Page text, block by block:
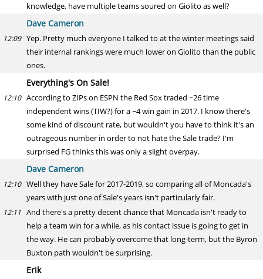
knowledge, have multiple teams soured on Giolito as well?
Dave Cameron
12:09 Yep. Pretty much everyone I talked to at the winter meetings said
their internal rankings were much lower on Giolito than the public
ones.
Everything's On Sale!
12:10 According to ZIPs on ESPN the Red Sox traded ~26 time
independent wins (TIW?) for a ~4 win gain in 2017. I know there's
some kind of discount rate, but wouldn't you have to think it's an
outrageous number in order to not hate the Sale trade? I'm
surprised FG thinks this was only a slight overpay.
Dave Cameron
12:10 Well they have Sale for 2017-2019, so comparing all of Moncada's
years with just one of Sale's years isn't particularly fair.
12:11 And there's a pretty decent chance that Moncada isn't ready to
help a team win for a while, as his contact issue is going to get in
the way. He can probably overcome that long-term, but the Byron
Buxton path wouldn't be surprising.
Erik